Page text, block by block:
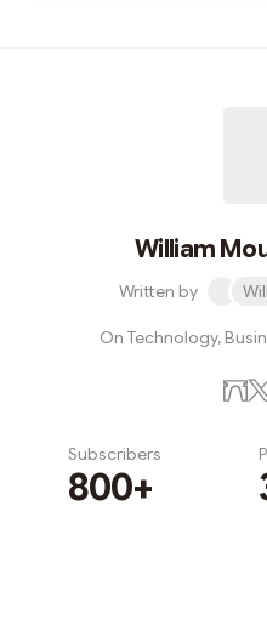
William
Written by
On Technology,
Subscribers
800+